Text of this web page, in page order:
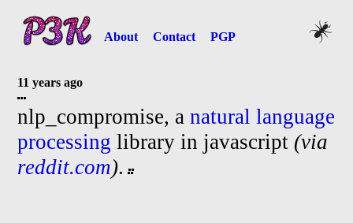
About Contact PGP
11 years ago
nlp_compromise, anatural language
processing library in javascript (via
reddit.com).